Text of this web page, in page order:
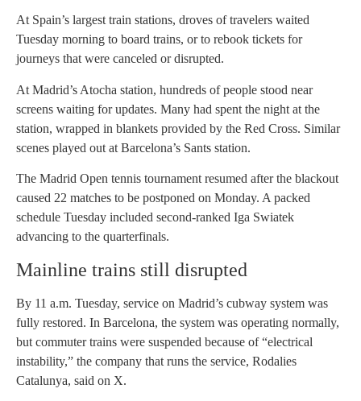
At Spain’s largest train stations, droves of travelers waited
Tuesday morning to board trains, or to rebook tickets for
journeys that were canceled or disrupted.
At Madrid’s Atocha station, hundreds of people stood near
screens waiting for updates. Many had spent the night at the
station, wrapped in blankets provided by the Red Cross. Similar
scenes played out at Barcelona’s Sants station.
The Madrid Open tennis tournament resumed after the blackout
caused 22 matches to be postponed on Monday. A packed
schedule Tuesday included second-ranked Iga Swiatek
advancing to the quarterfinals.
Mainline trains still disrupted
By 11 a.m. Tuesday, service on Madrid’s cubway system was
fully restored. In Barcelona, the system was operating normally,
but commuter trains were suspended because of “electrical
instability,” the company that runs the service, Rodalies
Catalunya, said on X.